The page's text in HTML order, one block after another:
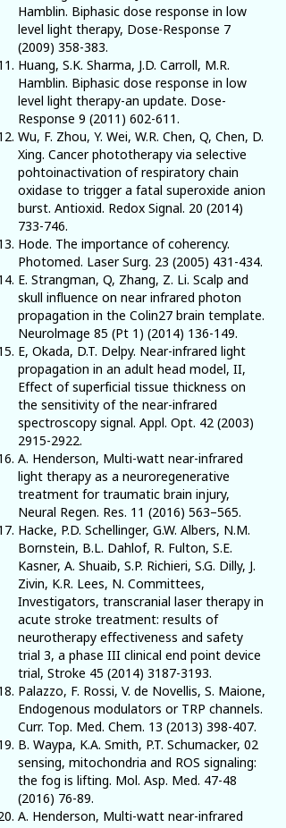
Hamblin. Biphasic dose response in low
level light therapy, Dose-Response 7
(2009) 358-383.
Huang, S.K. Sharma, J.D. Carroll, M.R.
Hamblin. Biphasic dose response in low
level light therapy-an update. Dose-
Response 9 (2011) 602-611.
Wu, F. Zhou, Y. Wei, W.R. Chen, Q, Chen, D.
Xing. Cancer phototherapy via selective
pohtoinactivation of respiratory chain
oxidase to trigger a fatal superoxide anion
burst. Antioxid. Redox Signal. 20 (2014)
733-746.
Hode. The importance of coherency.
Photomed. Laser Surg. 23 (2005) 431-434.
E. Strangman, Q, Zhang, Z. Li. Scalp and
skull influence on near infrared photon
propagation in the Colin27 brain template.
Neurolmage 85 (Pt 1) (2014) 136-149.
E, Okada, D.T. Delpy. Near-infrared light
propagation in an adult head model, II,
Effect of superficial tissue thickness on
the sensitivity of the near-infrared
spectroscopy signal. Appl. Opt. 42 (2003)
2915-2922.
A. Henderson, Multi-watt near-infrared
light therapy as a neuroregenerative
treatment for traumatic brain injury,
Neural Regen. Res. 11 (2016) 563–565.
Hacke, P.D. Schellinger, G.W. Albers, N.M.
Bornstein, B.L. Dahlof, R. Fulton, S.E.
Kasner, A. Shuaib, S.P. Richieri, S.G. Dilly, J.
Zivin, K.R. Lees, N. Committees,
Investigators, transcranial laser therapy in
acute stroke treatment: results of
neurotherapy effectiveness and safety
trial 3, a phase III clinical end point device
trial, Stroke 45 (2014) 3187-3193.
Palazzo, F. Rossi, V. de Novellis, S. Maione,
Endogenous modulators or TRP channels.
Curr. Top. Med. Chem. 13 (2013) 398-407.
B. Waypa, K.A. Smith, P.T. Schumacker, 02
sensing, mitochondria and ROS signaling:
the fog is lifting. Mol. Asp. Med. 47-48
(2016) 76-89.
A. Henderson, Multi-watt near-infrared